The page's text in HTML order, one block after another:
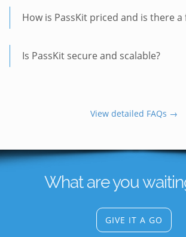
How is PassKit priced and is there a
Is PassKit secure and scalable?
View detailed FAQs →
What are you
GIVE IT A GO